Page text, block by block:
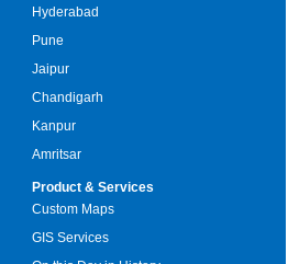
Hyderabad
Pune
Jaipur
Chandigarh
Kanpur
Amritsar
Product & Services
Custom Maps
GIS Services